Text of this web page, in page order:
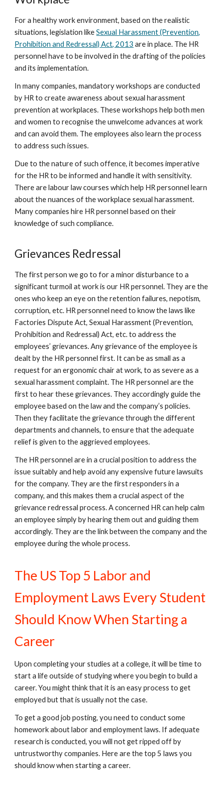
For a healthy work environment, based on the realistic
situations, legislation likeSexual Harassment (Prevention,
Prohibition and Redressal) Act, 2013 are in place. The HR
personnel have to be involved in the drafting of the policies
and its implementation.
In many companies, mandatory workshops are conducted
by HR to create awareness about sexual harassment
prevention at workplaces. These workshops help both men
and women to recognise the unwelcome advances at work
and can avoid them. The employees also learn the process
to address such issues.
Due to the nature of such offence, it becomes imperative
for the HR to be informed and handle it with sensitivity.
There are labour law courses which help HR personnel learn
about the nuances of the workplace sexual harassment.
Many companies hire HR personnel based on their
knowledge of such compliance.
Grievances Redressal
The first person we go to for a minor disturbance to a
significant turmoil at work is our HR personnel. They are the
ones who keep an eye on the retention failures, nepotism,
corruption, etc. HR personnel need to know the laws like
Factories Dispute Act, Sexual Harassment (Prevention,
Prohibition and Redressal) Act, etc. to address the
employees’ grievances. Any grievance of the employee is
dealt by the HR personnel first. It can be as small as a
request for an ergonomic chair at work, to as severe as a
sexual harassment complaint. The HR personnel are the
first to hear these grievances. They accordingly guide the
employee based on the law and the company’s policies.
Then they facilitate the grievance through the different
departments and channels, to ensure that the adequate
relief is given to the aggrieved employees.
The HR personnel are in a crucial position to address the
issue suitably and help avoid any expensive future lawsuits
for the company. They are the first responders in a
company, and this makes them a crucial aspect of the
grievance redressal process. A concerned HR can help calm
an employee simply by hearing them out and guiding them
accordingly. They are the link between the company and the
employee during the whole process.
The US Top 5 Labor and
Employment Laws Every Student
Should Know When Starting a
Career
Upon completing your studies at a college, it will be time to
start a life outside of studying where you begin to build a
career. You might think that it is an easy process to get
employed but that is usually not the case.
To get a good job posting, you need to conduct some
homework about labor and employment laws. If adequate
research is conducted, you will not get ripped off by
untrustworthy companies. Here are the top 5 laws you
should know when starting a career.